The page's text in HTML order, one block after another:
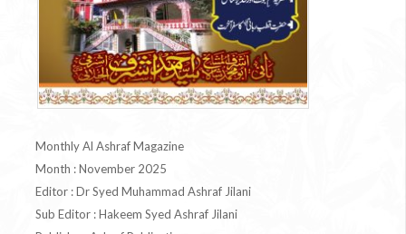
Monthly Al Ashraf Magazine
Month : November 2025
Editor : Dr Syed Muhammad Ashraf Jilani
Sub Editor : Hakeem Syed Ashraf Jilani